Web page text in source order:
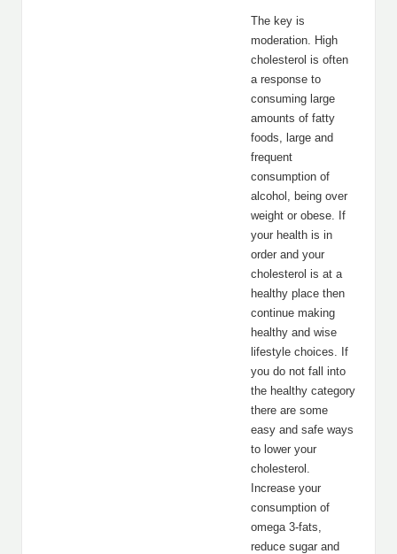
The key is
moderation. High
cholesterol is often
a response to
consuming large
amounts of fatty
foods, large and
frequent
consumption of
alcohol, being over
weight or obese. If
your health is in
order and your
cholesterol is at a
healthy place then
continue making
healthy and wise
lifestyle choices. If
you do not fall into
the healthy category
there are some
easy and safe ways
to lower your
cholesterol.
Increase your
consumption of
omega 3-fats,
reduce sugar and